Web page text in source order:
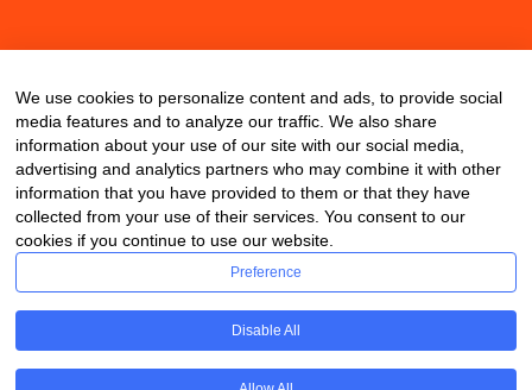
We use cookies to personalize content and ads, to provide social
media features and to analyze our traffic. We also share
information about your use of our site with our social media,
advertising and analytics partners who may combine it with other
information that you have provided to them or that they have
collected from your use of their services. You consent to our
cookies if you continue to use our website.
Preference
Disable All